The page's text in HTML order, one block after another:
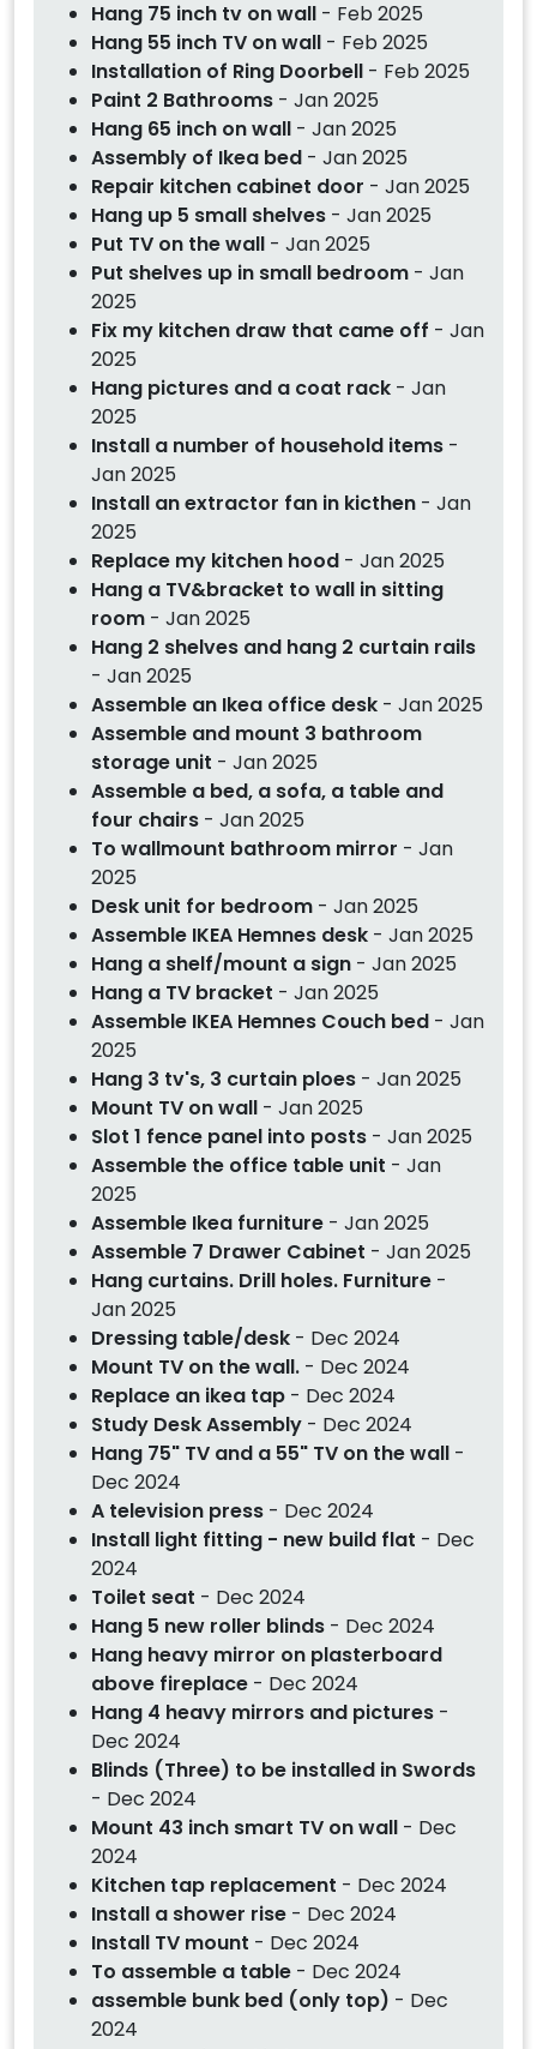
Hang 75 inch tv on wall - Feb 2025
Hang 55 inch TV on wall - Feb 2025
Installation of Ring Doorbell - Feb 2025
Paint 2 Bathrooms - Jan 2025
Hang 65 inch on wall - Jan 2025
Assembly of Ikea bed - Jan 2025
Repair kitchen cabinet door - Jan 2025
Hang up 5 small shelves - Jan 2025
Put TV on the wall - Jan 2025
Put shelves up in small bedroom - Jan
2025
Fix my kitchen draw that came off - Jan
2025
Hang pictures and a coat rack - Jan
2025
Install a number of household items -
Jan 2025
Install an extractor fan in kicthen - Jan
2025
Replace my kitchen hood - Jan 2025
Hang a TV&bracket to wall in sitting
room - Jan 2025
Hang 2 shelves and hang 2 curtain rails
- Jan 2025
Assemble an Ikea office desk - Jan 2025
Assemble and mount 3 bathroom
storage unit - Jan 2025
Assemble a bed, a sofa, a table and
four chairs - Jan 2025
To wallmount bathroom mirror - Jan
2025
Desk unit for bedroom - Jan 2025
Assemble IKEA Hemnes desk - Jan 2025
Hang a shelf/mount a sign - Jan 2025
Hang a TV bracket - Jan 2025
Assemble IKEA Hemnes Couch bed - Jan
2025
Hang 3 tv's, 3 curtain ploes - Jan 2025
Mount TV on wall - Jan 2025
Slot 1 fence panel into posts - Jan 2025
Assemble the office table unit - Jan
2025
Assemble Ikea furniture - Jan 2025
Assemble 7 Drawer Cabinet - Jan 2025
Hang curtains. Drill holes. Furniture -
Jan 2025
Dressing table/desk - Dec 2024
Mount TV on the wall. - Dec 2024
Replace an ikea tap - Dec 2024
Study Desk Assembly - Dec 2024
Hang 75" TV and a 55" TV on the wall -
Dec 2024
A television press - Dec 2024
Install light fitting - new build flat - Dec
2024
Toilet seat - Dec 2024
Hang 5 new roller blinds - Dec 2024
Hang heavy mirror on plasterboard
above fireplace - Dec 2024
Hang 4 heavy mirrors and pictures -
Dec 2024
Blinds (Three) to be installed in Swords
- Dec 2024
Mount 43 inch smart TV on wall - Dec
2024
Kitchen tap replacement - Dec 2024
Install a shower rise - Dec 2024
Install TV mount - Dec 2024
To assemble a table - Dec 2024
assemble bunk bed (only top) - Dec
2024